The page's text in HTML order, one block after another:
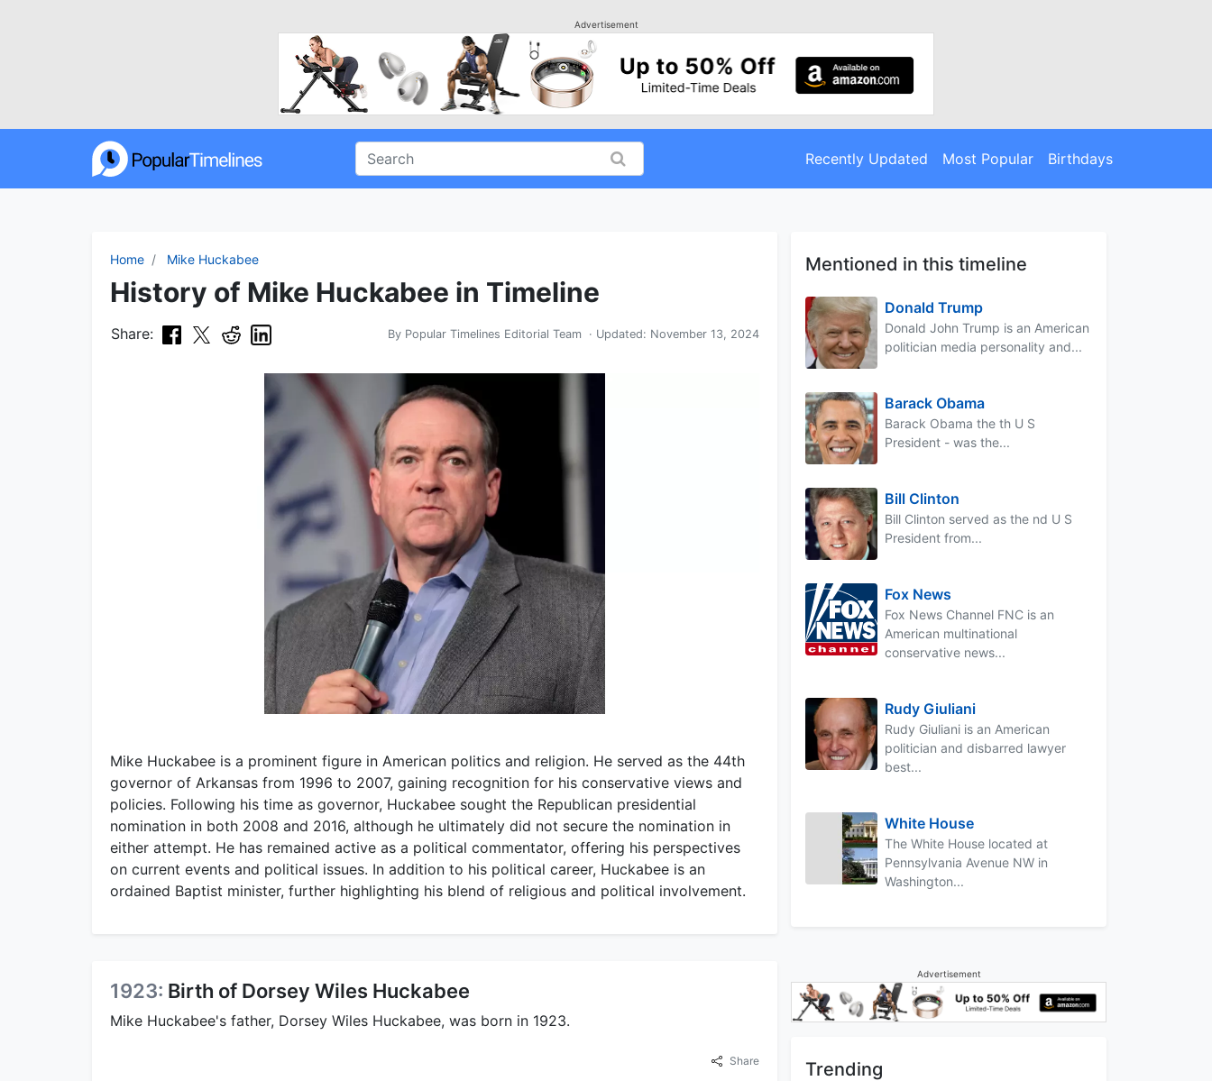
Advertisement
Recently Updated Most Popular Birthdays
Home Mike Huckabee
History of Mike Huckabee in Timeline
Share: By Popular Timelines Editorial Team · Updated: November 13, 2024
Mike Huckabee is a prominent figure in American politics and religion. He served as the 44th
governor of Arkansas from 1996 to 2007, gaining recognition for his conservative views and
policies. Following his time as governor, Huckabee sought the Republican presidential
nomination in both 2008 and 2016, although he ultimately did not secure the nomination in
either attempt. He has remained active as a political commentator, offering his perspectives
on current events and political issues. In addition to his political career, Huckabee is an
ordained Baptist minister, further highlighting his blend of religious and political involvement.
1923: Birth of Dorsey Wiles Huckabee
Mike Huckabee's father, Dorsey Wiles Huckabee, was born in 1923.
Share
Mentioned in this timeline
Donald Trump
Donald John Trump is an American
politician media personality and...
Barack Obama
Barack Obama the th U S
President - was the...
Bill Clinton
Bill Clinton served as the nd U S
President from...
Fox News
Fox News Channel FNC is an
American multinational
conservative news...
Rudy Giuliani
Rudy Giuliani is an American
politician and disbarred lawyer
best...
White House
The White House located at
Pennsylvania Avenue NW in
Washington...
Advertisement
Trending